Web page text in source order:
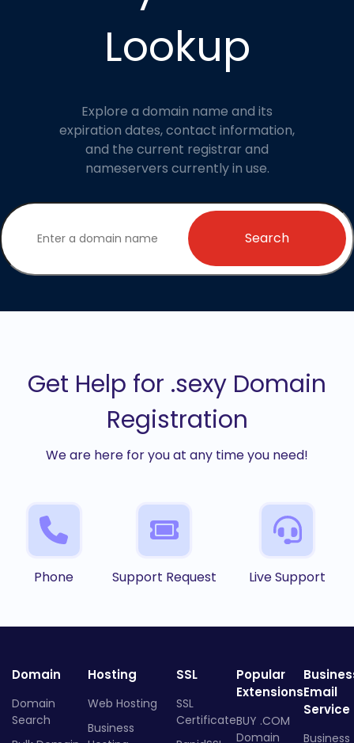
Lookup
Explore a domain name and its
expiration dates, contact information,
and the current registrar and
nameservers currently in use.
Search
Get Help for .sexy Domain
Registration
We are here for you at any time you need!
Phone Support Request Live Support
Domain
Domain
Search
Hosting
Web Hosting
Business
SSL
SSL
Certificate
Popular
Extensions
BUY .COM
Domain
Email
Service
Business